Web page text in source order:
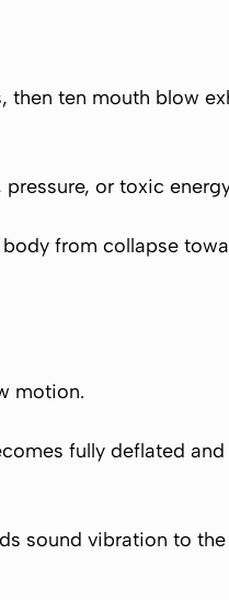
then ten mouth blow
or toxic
from collapse
motion.
fully deflated
sound vibration to the